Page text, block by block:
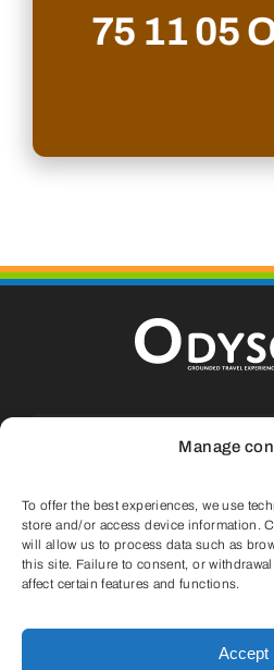
Manage
To offer the best experiences, we use
store and/or access device information.
will allow us to process data such as
this site. Failure to consent, or
affect certain features and functions.
Accept
75 11 05
Calle La Fueva, 9,
(+34) 647